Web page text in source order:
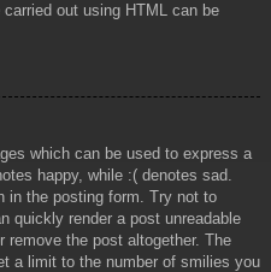
out using HTML can be
which can be used to express a
happy, while :( denotes sad.
in the posting form. Try not to
quickly render a post unreadable
remove the post altogether. The
a limit to the number of smilies you